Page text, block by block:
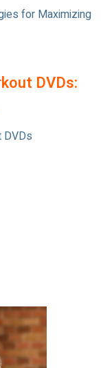
for Maximizing
DVDs:
DVDs